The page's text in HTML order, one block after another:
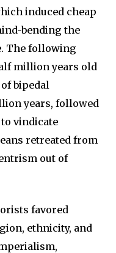
induced cheap
bending the
The following
million years old
bipedal
years, followed
to vindicate
retreated from
out of
favored
ethnicity, and